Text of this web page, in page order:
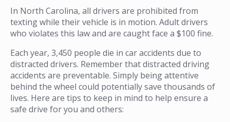
In North Carolina, all drivers are prohibited from
texting while their vehicle is in motion. Adult drivers
who violates this law and are caught face a $100 fine.
Each year, 3,450 people die in car accidents due to
distracted drivers. Remember that distracted driving
accidents are preventable. Simply being attentive
behind the wheel could potentially save thousands of
lives. Here are tips to keep in mind to help ensure a
safe drive for you and others: